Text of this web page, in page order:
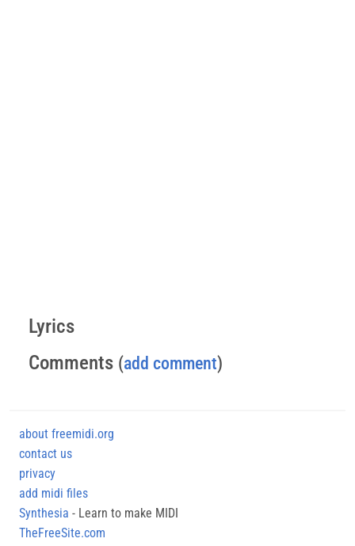
Lyrics
Comments (add comment)
about freemidi.org
contact us
privacy
add midi files
Synthesia - Learn to make MIDI
TheFreeSite.com